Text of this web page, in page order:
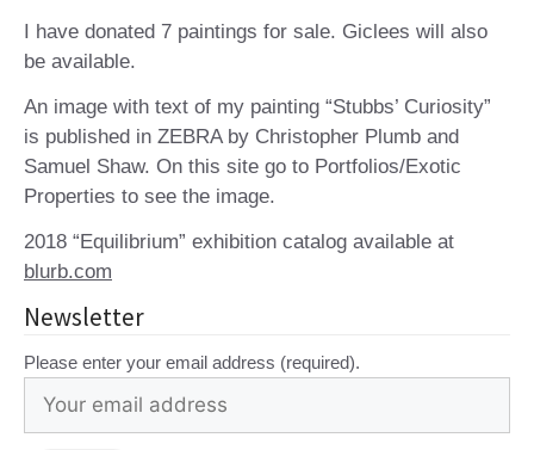
I have donated 7 paintings for sale. Giclees will also
be available.
An image with text of my painting “Stubbs’ Curiosity”
is published in ZEBRA by Christopher Plumb and
Samuel Shaw. On this site go to Portfolios/Exotic
Properties to see the image.
2018 “Equilibrium” exhibition catalog available at
blurb.com
Newsletter
Please enter your email address (required).